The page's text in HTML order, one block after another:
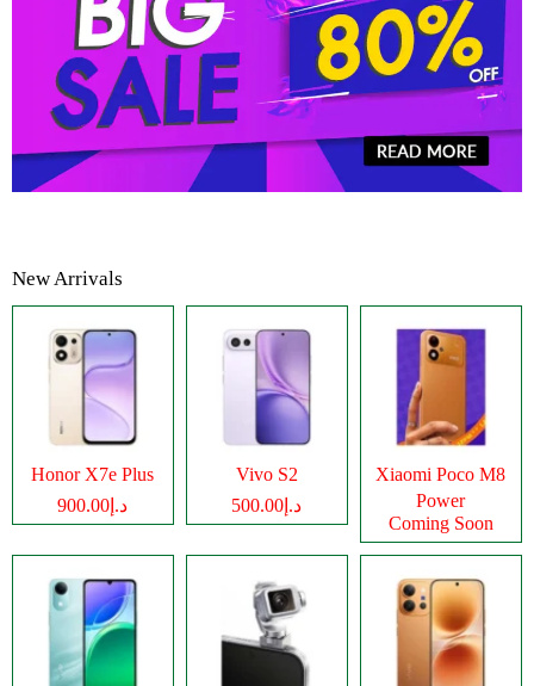
New Arrivals
Honor X7e Plus
د.إ900.00
Vivo S2
د.إ500.00
Xiaomi Poco M8
Power
Coming Soon